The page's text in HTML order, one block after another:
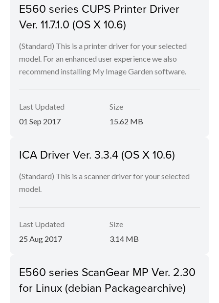
E560 series CUPS Printer Driver
Ver. 11.7.1.0 (OS X 10.6)
(Standard) This is a printer driver for your selected
model. For an enhanced user experience we also
recommend installing My Image Garden software.
Last Updated
01 Sep 2017
Size
15.62 MB
ICA Driver Ver. 3.3.4 (OS X 10.6)
(Standard) This is a scanner driver for your selected
model.
Last Updated
25 Aug 2017
Size
3.14 MB
E560 series ScanGear MP Ver. 2.30
for Linux (debian Packagearchive)